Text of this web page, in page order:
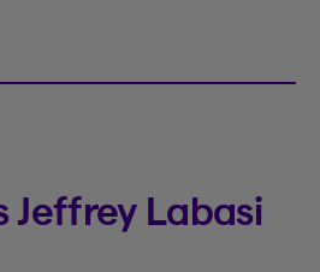
Jeffrey Labasi